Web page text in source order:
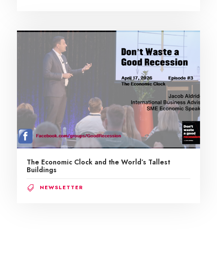
The Economic Clock and the World’s Tallest
Buildings
NEWSLETTER